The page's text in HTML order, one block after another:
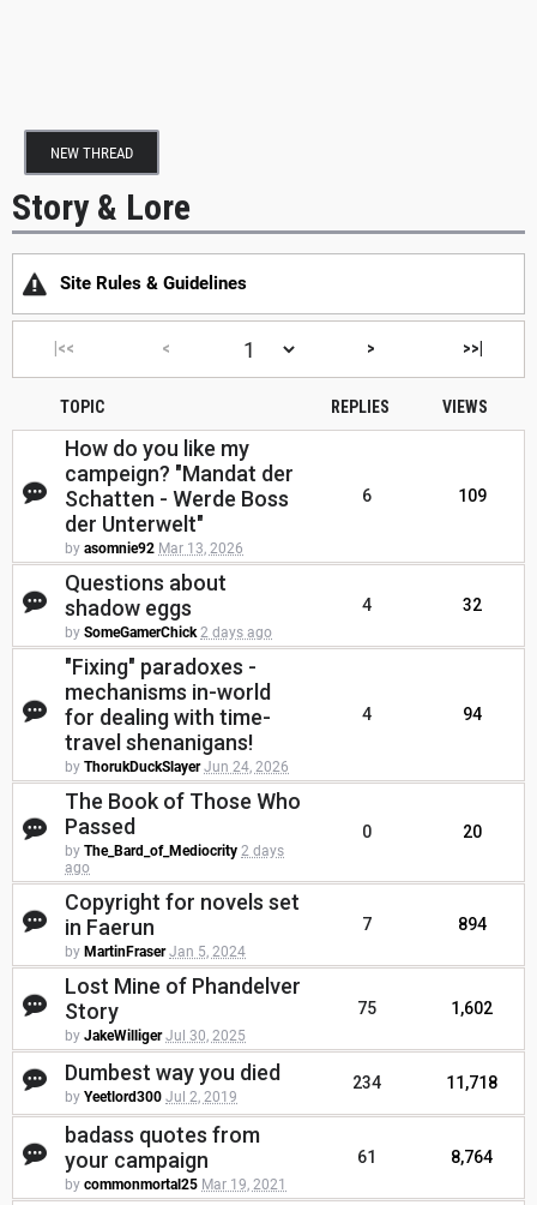
NEW THREAD
Story & Lore
Site Rules & Guidelines
|<< < > >>|
TOPIC REPLIES VIEWS
How do you like my
campeign? "Mandat der
Schatten - Werde Boss
der Unterwelt"
by asomnie92 Mar 13, 2026
6 109
Questions about
shadow eggs
by SomeGamerChick 2 days ago
4 32
"Fixing" paradoxes -
mechanisms in-world
for dealing with time-
travel shenanigans!
by ThorukDuckSlayer Jun 24, 2026
4 94
The Book of Those Who
Passed
by The_Bard_of_Mediocrity 2 days
ago
0 20
Copyright for novels set
in Faerun
by MartinFraser Jan 5, 2024
7 894
Lost Mine of Phandelver
Story
by JakeWilliger Jul 30, 2025
75 1,602
Dumbest way you died
by Yeetlord300 Jul 2, 2019
234 11,718
badass quotes from
your campaign
by commonmortal25 Mar 19, 2021
61 8,764